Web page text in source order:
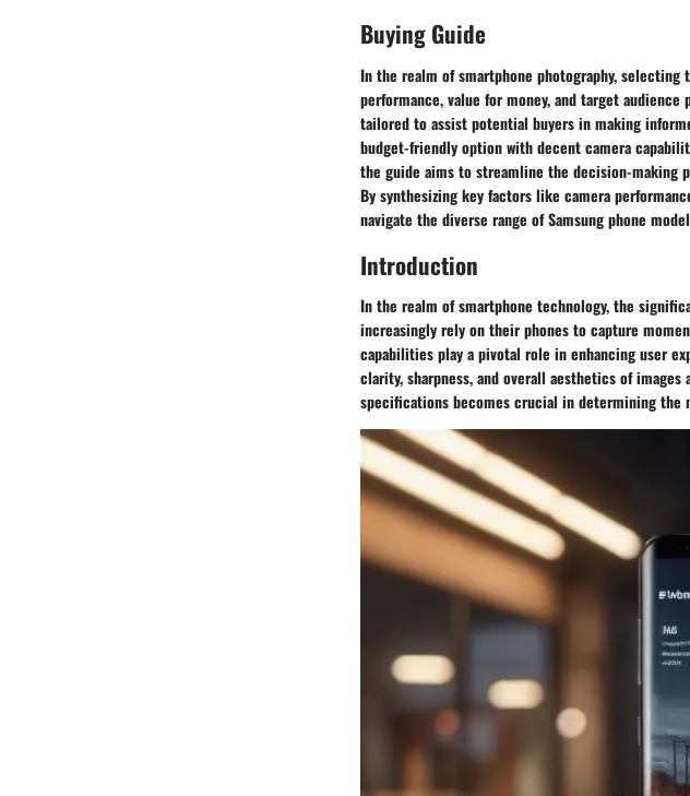
Buying Guide
In the realm of smartphone photography,
performance, value for money, and target
tailored to assist potential buyers in making
budget-friendly option with decent camera
the guide aims to streamline the decision-making
By synthesizing key factors like camera
navigate the diverse range of Samsung phone
Introduction
In the realm of smartphone technology, the
increasingly rely on their phones to capture
capabilities play a pivotal role in enhancing user
clarity, sharpness, and overall aesthetics of
specifications becomes crucial in determining the